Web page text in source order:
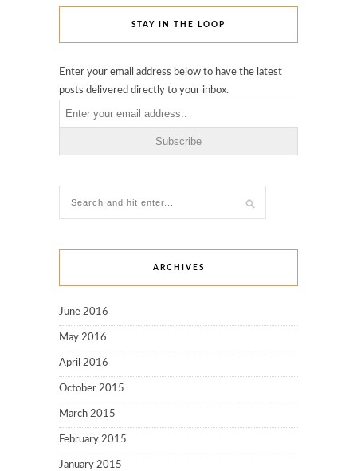
STAY IN THE LOOP
Enter your email address below to have the latest
posts delivered directly to your inbox.
ARCHIVES
June 2016
May 2016
April 2016
October 2015
March 2015
February 2015
January 2015